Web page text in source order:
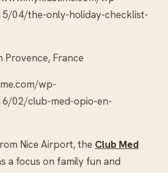
04/the-only-holiday-checklist-
Provence, France
wp-
02/club-med-opio-en-
Nice Airport, the Club Med
a focus on family fun and